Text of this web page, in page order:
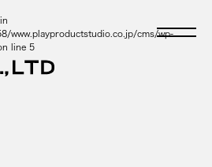
www.playproductstudio.co.jp/cms/wp-
line 5